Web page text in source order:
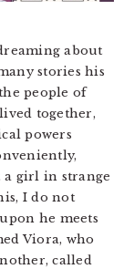
about
stories his
people of
together,
powers
a girl in strange
I do not
he meets
Viora, who
called